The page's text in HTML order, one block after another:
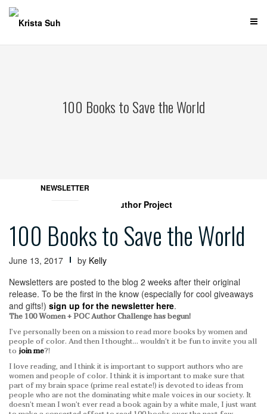
Skip
content
100 Books to Save the World
NEWSLETTER
100 Books to Save the World
June 13, 2017 by Kelly
Newsletters are posted to the blog 2 weeks after their original
release. To be the first in the know (especially for cool giveaways
and gifts!) sign up for the newsletter here.
The 100 Women + POC Author Challenge has begun!
I’ve personally been on a mission to read more books by women and
people of color. And then I thought… wouldn’t it be fun to invite you all
to join me?!
I love reading, and I think it is important to support authors who are
women and people of color. I think it is important to make sure that
part of my brain space (prime real estate!) is devoted to ideas from
people who are not the dominating white male voices in our society. It
doesn’t mean I won’t ever read a book again by a white male, I just want